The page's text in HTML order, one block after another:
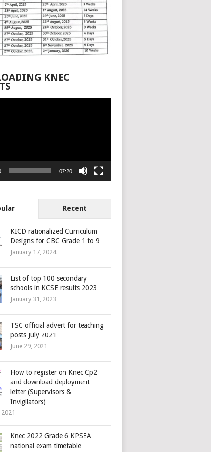
KNEC
07:20
Recent
KICD rationalized Curriculum
Designs for CBC Grade 1 to 9
January 17, 2024
List of top 100 secondary
schools in KCSE results 2023
January 31, 2023
TSC official advert for teaching
posts July 2021
June 29, 2021
How to register on Knec Cp2
and download deployment
letter (Supervisors &
Invigilators)
Knec 2022 Grade 6 KPSEA
national exam timetable